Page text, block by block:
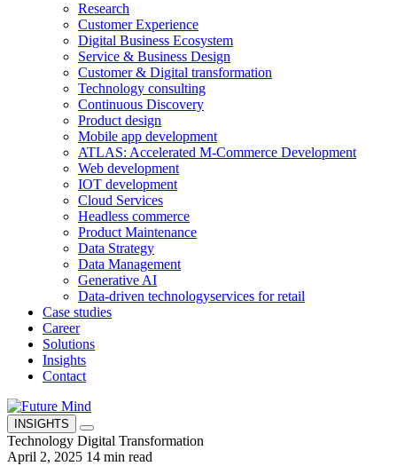
Research
Customer Experience
Digital Business Ecosystem
Service & Business Design
Customer & Digital transformation
Technology consulting
Continuous Discovery
Product design
Mobile app development
ATLAS: Accelerated M-Commerce Development
Web development
IOT development
Cloud Services
Headless commerce
Product Maintenance
Data Strategy
Data Management
Generative AI
Data-driven technologyservices for retail
Case studies
Career
Solutions
Insights
Contact
INSIGHTS
Technology Digital Transformation
April 2, 2025 14 min read